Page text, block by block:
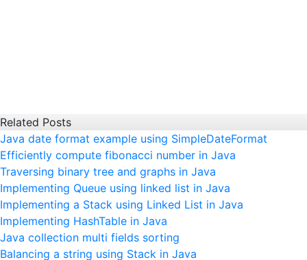
Related Posts
Java date format example using SimpleDateFormat
Efficiently compute fibonacci number in Java
Traversing binary tree and graphs in Java
Implementing Queue using linked list in Java
Implementing a Stack using Linked List in Java
Implementing HashTable in Java
Java collection multi fields sorting
Balancing a string using Stack in Java